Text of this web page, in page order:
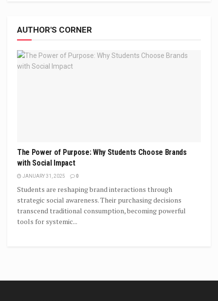
AUTHOR'S CORNER
The Power of Purpose: Why Students Choose Brands
with Social Impact
JANUARY 31, 2025 0
Students are reshaping brand interactions through
strategic social awareness. Their purchasing decisions
transcend traditional consumption, becoming powerful
tools for systemic...